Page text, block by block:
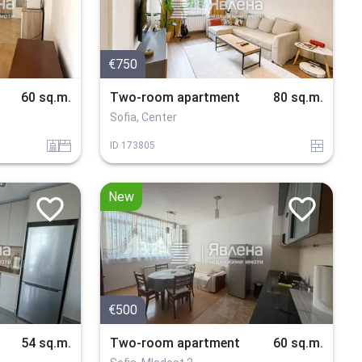
60 sq.m.
sanitarno_pomeshtenie spalnia
€750
Two-room apartment 80 sq.m.
Sofia, Center
ID 173805 tuhla
54 sq.m.
New
€500
Two-room apartment 60 sq.m.